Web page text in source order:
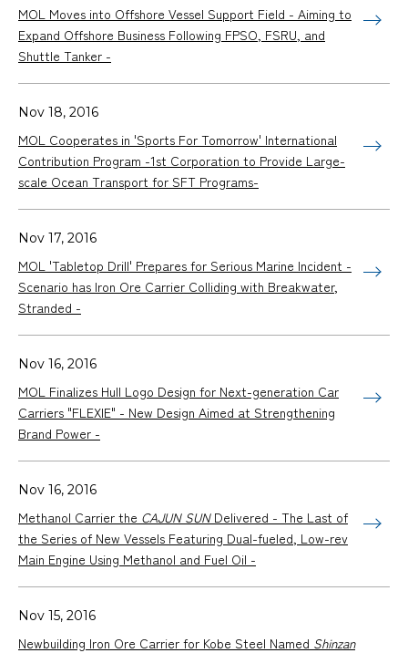
MOL Moves into Offshore Vessel Support Field - Aiming to
Expand Offshore Business Following FPSO, FSRU, and
Shuttle Tanker -
Nov 18, 2016
MOL Cooperates in 'Sports For Tomorrow' International
Contribution Program -1st Corporation to Provide Large-
scale Ocean Transport for SFT Programs-
Nov 17, 2016
MOL 'Tabletop Drill' Prepares for Serious Marine Incident -
Scenario has Iron Ore Carrier Colliding with Breakwater,
Stranded -
Nov 16, 2016
MOL Finalizes Hull Logo Design for Next-generation Car
Carriers "FLEXIE" - New Design Aimed at Strengthening
Brand Power -
Nov 16, 2016
Methanol Carrier the CAJUN SUNDelivered - The Last of
the Series of New Vessels Featuring Dual-fueled, Low-rev
Main Engine Using Methanol and Fuel Oil -
Nov 15, 2016
Newbuilding Iron Ore Carrier for Kobe Steel Named Shinzan